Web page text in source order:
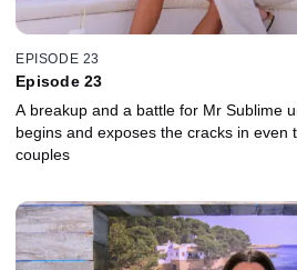
EPISODE 23
Episode 23
A breakup and a battle for Mr Sublime
begins and exposes the cracks in even
couples